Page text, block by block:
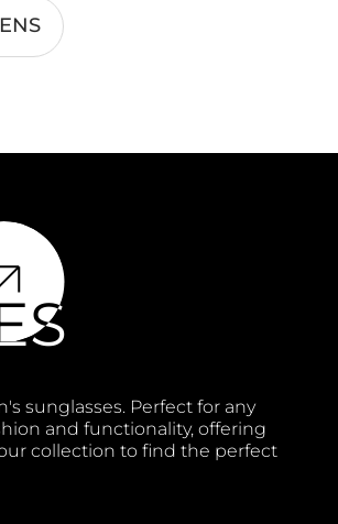
sunglasses. Perfect for any
and functionality, offering
collection to find the perfect